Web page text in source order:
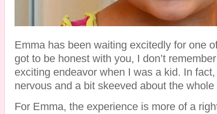
Emma has been waiting excitedly for one
got to be honest with you, I don’t
exciting endeavor when I was a kid. In
nervous and a bit skeeved about the whole
For Emma, the experience is more of a